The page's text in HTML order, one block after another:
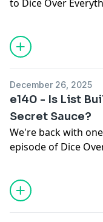
to Dice Over
topics and talk
decide), we talk
Paint a Rock, and
in Warcrow is.
December 26, 2025
e140 - Is List
Secret Sauce?
We're back with
episode of Dice
Building in